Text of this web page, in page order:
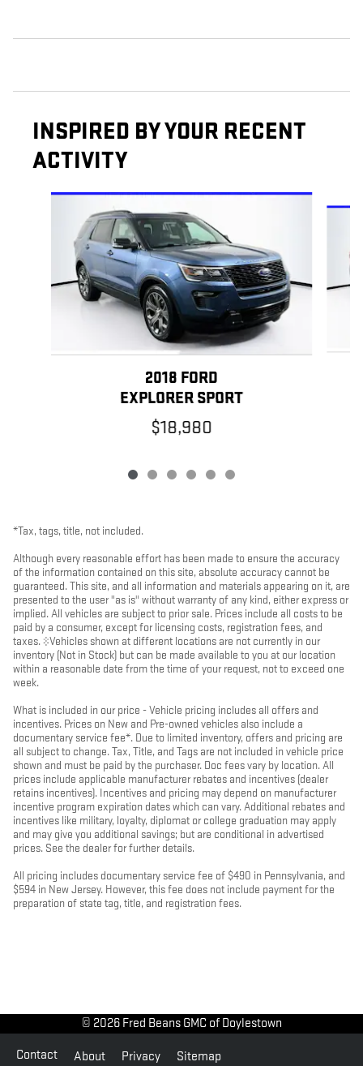
INSPIRED BY YOUR RECENT
ACTIVITY
Slide 1 of 6
2018 FORD
EXPLORER SPORT
$18,980
*Tax, tags, title, not included.
Although every reasonable effort has been made to ensure the accuracy
of the information contained on this site, absolute accuracy cannot be
guaranteed. This site, and all information and materials appearing on it, are
presented to the user "as is" without warranty of any kind, either express or
implied. All vehicles are subject to prior sale. Prices include all costs to be
paid by a consumer, except for licensing costs, registration fees, and
taxes. ‡Vehicles shown at different locations are not currently in our
inventory (Not in Stock) but can be made available to you at our location
within a reasonable date from the time of your request, not to exceed one
week.
What is included in our price - Vehicle pricing includes all offers and
incentives. Prices on New and Pre-owned vehicles also include a
documentary service fee*. Due to limited inventory, offers and pricing are
all subject to change. Tax, Title, and Tags are not included in vehicle price
shown and must be paid by the purchaser. Doc fees vary by location. All
prices include applicable manufacturer rebates and incentives (dealer
retains incentives). Incentives and pricing may depend on manufacturer
incentive program expiration dates which can vary. Additional rebates and
incentives like military, loyalty, diplomat or college graduation may apply
and may give you additional savings; but are conditional in advertised
prices. See the dealer for further details.
All pricing includes documentary service fee of $490 in Pennsylvania, and
$594 in New Jersey. However, this fee does not include payment for the
preparation of state tag, title, and registration fees.
© 2026 Fred Beans GMC of Doylestown
Contact About Privacy Sitemap